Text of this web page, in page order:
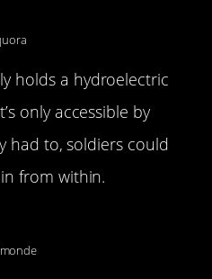
holds a hydroelectric
only accessible by
had to, soldiers could
from within.